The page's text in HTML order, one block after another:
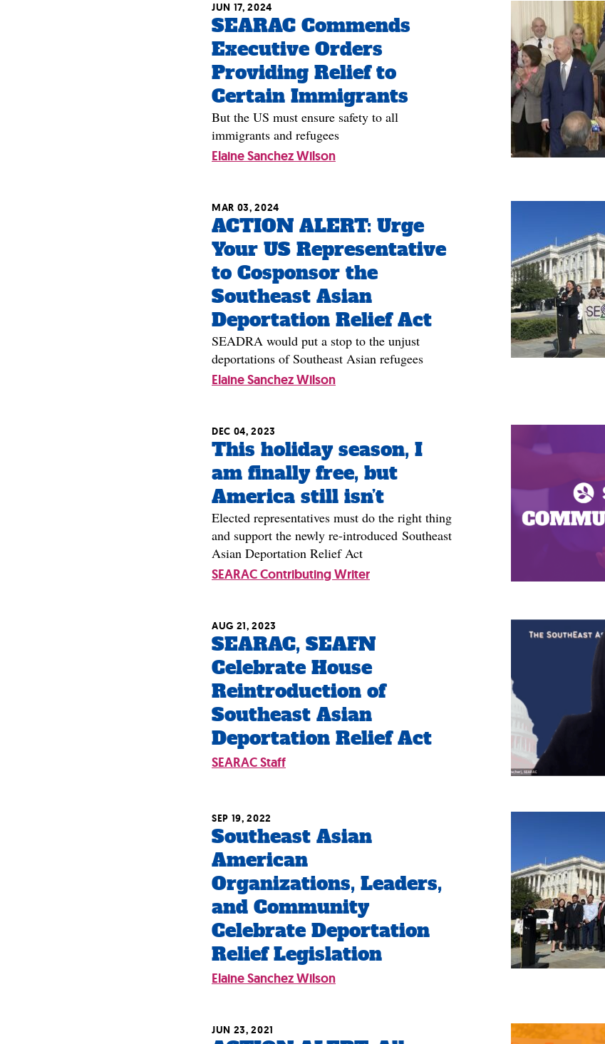
SEARAC Commends
Executive Orders
Providing Relief to
Certain Immigrants
JUN 17, 2024
But the US must ensure safety to all
immigrants and refugees
Elaine Sanchez Wilson
ACTION ALERT: Urge
Your US Representative
to Cosponsor the
Southeast Asian
Deportation Relief Act
MAR 03, 2024
SEADRA would put a stop to the unjust
deportations of Southeast Asian refugees
Elaine Sanchez Wilson
This holiday season, I
am finally free, but
America still isn’t
DEC 04, 2023
Elected representatives must do the right thing
and support the newly re-introduced Southeast
Asian Deportation Relief Act
SEARAC Contributing Writer
SEARAC, SEAFN
Celebrate House
Reintroduction of
Southeast Asian
Deportation Relief Act
AUG 21, 2023
SEARAC Staff
Southeast Asian
American
Organizations, Leaders,
and Community
Celebrate Deportation
Relief Legislation
SEP 19, 2022
Elaine Sanchez Wilson
JUN 23, 2021